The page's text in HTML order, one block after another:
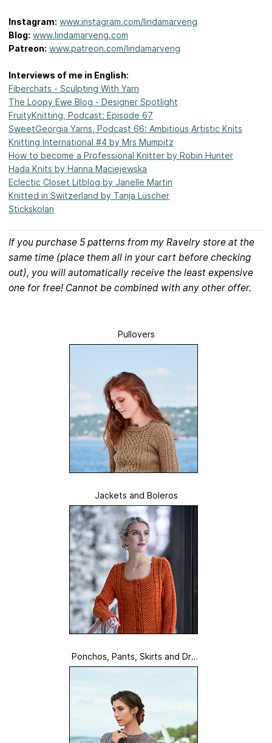
Instagram: www.instagram.com/lindamarveng
Blog: www.lindamarveng.com
Patreon: www.patreon.com/lindamarveng
Interviews of me in English:
Fiberchats - Sculpting With Yarn
The Loopy Ewe Blog - Designer Spotlight
FruityKnitting, Podcast: Episode 67
SweetGeorgia Yarns, Podcast 66: Ambitious Artistic Knits
Knitting International #4 by Mrs Mumpitz
How to become a Professional Knitter by Robin Hunter
Hada Knits by Hanna Maciejewska
Eclectic Closet Litblog by Janelle Martin
Knitted in Switzerland by Tanja Lüscher
Stickskolan
If you purchase 5 patterns from my Ravelry store at the
same time (place them all in your cart before checking
out), you will automatically receive the least expensive
one for free! Cannot be combined with any other offer.
Pullovers
Jackets and Boleros
Ponchos, Pants, Skirts and Dres
ses